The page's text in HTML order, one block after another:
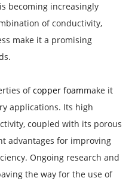
is becoming increasingly
of conductivity,
make it a promising
ofcopper foammake it
applications. Its high
coupled with its porous
advantages for improving
Ongoing research and
the way for the use of